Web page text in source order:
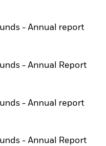
- Annual report
- Annual Report
- Annual report
- Annual Report